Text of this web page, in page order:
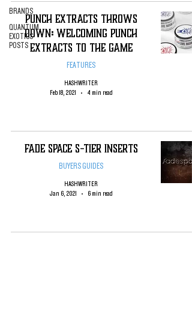
BRANDS
QUANTUM
EXOTICS
POSTS
Punch Extracts Throws
Down: Welcoming Punch
Extracts to the Game
FEATURES
HASHWRITER
Feb 18, 2021
4 min read
Fade Space S-tier Inserts
BUYERS GUIDES
HASHWRITER
Jan 6, 2021
6 min read